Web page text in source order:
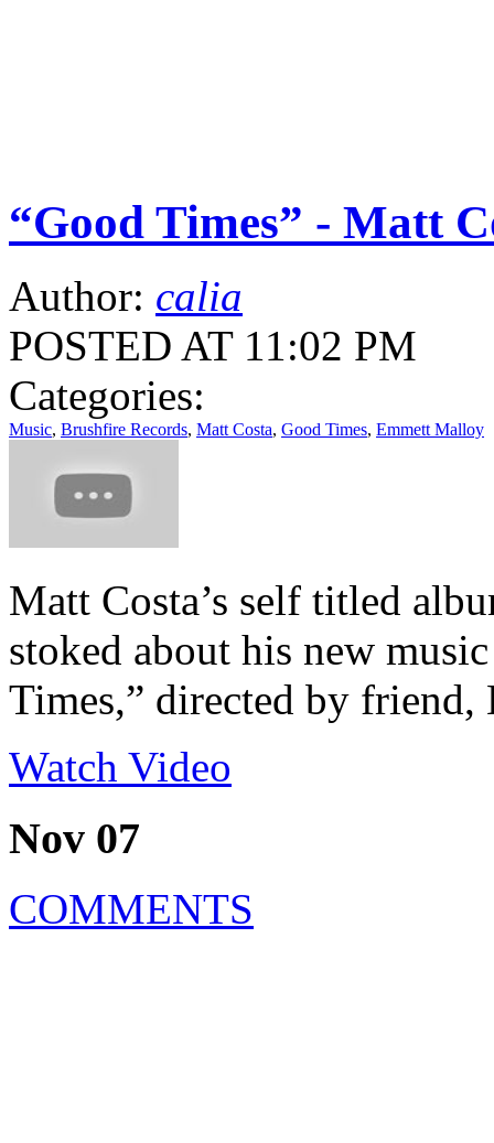
“Good Times” - Matt
Author: calia
POSTED AT 11:02 PM
Categories:
Music, Brushfire Records, Matt Costa, Good Times, Emmett Malloy
Matt Costa’s self titled
stoked about his new
Times,” directed by
Watch Video
Nov 07
COMMENTS